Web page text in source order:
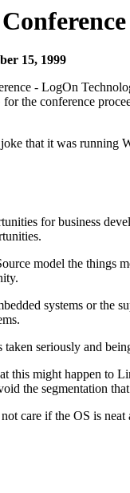
15, 1999
- LogOn
the conference
that it was running
for business
model the things
systems or the
seriously and
might happen to
the segmentation
care if the OS is